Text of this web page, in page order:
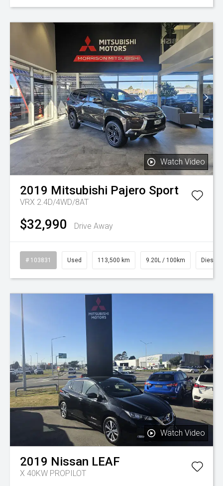
Watch Video
2019 Mitsubishi Pajero Sport
VRX 2.4D/4WD/8AT
$32,990 Drive Away
# 103831 Used 113,500 km 9.20L / 100km Diesel
Watch Video
2019 Nissan LEAF
X 40KW PROPILOT